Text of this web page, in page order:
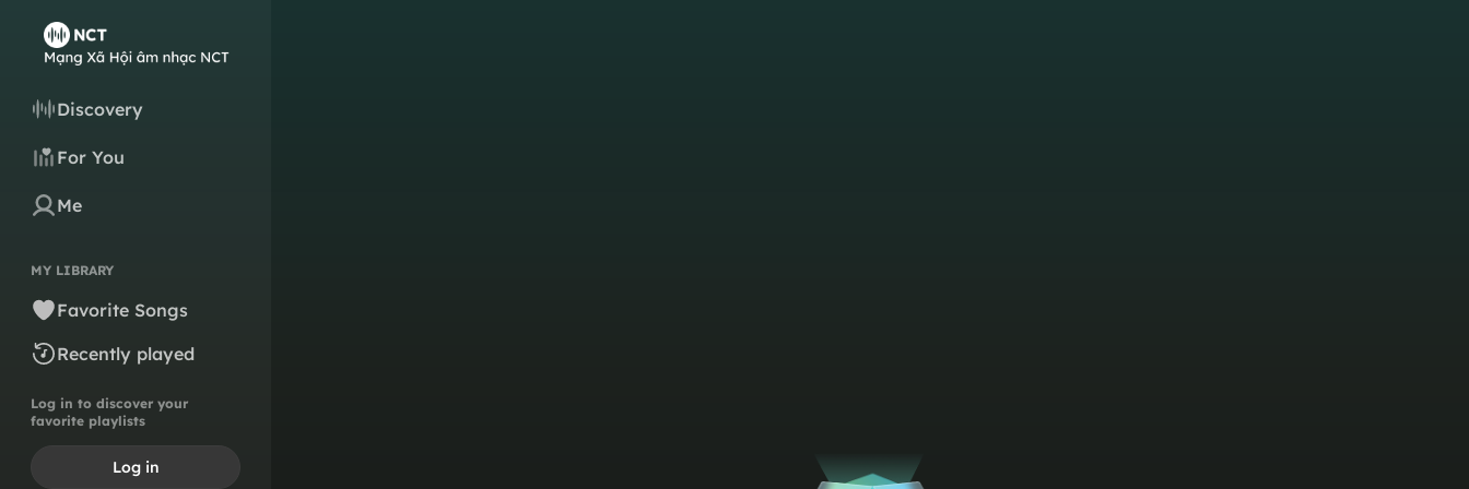
Discovery
For You
Me
MY LIBRARY
Favorite Songs
Recently played
Log in to discover your
favorite playlists
Log in